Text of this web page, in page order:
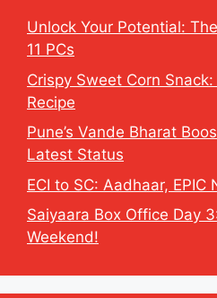
Unlock Your Potential:
11 PCs
Crispy Sweet Corn
Recipe
Pune’s Vande Bharat
Latest Status
ECI to SC: Aadhaar,
Saiyaara Box Office Day
Weekend!